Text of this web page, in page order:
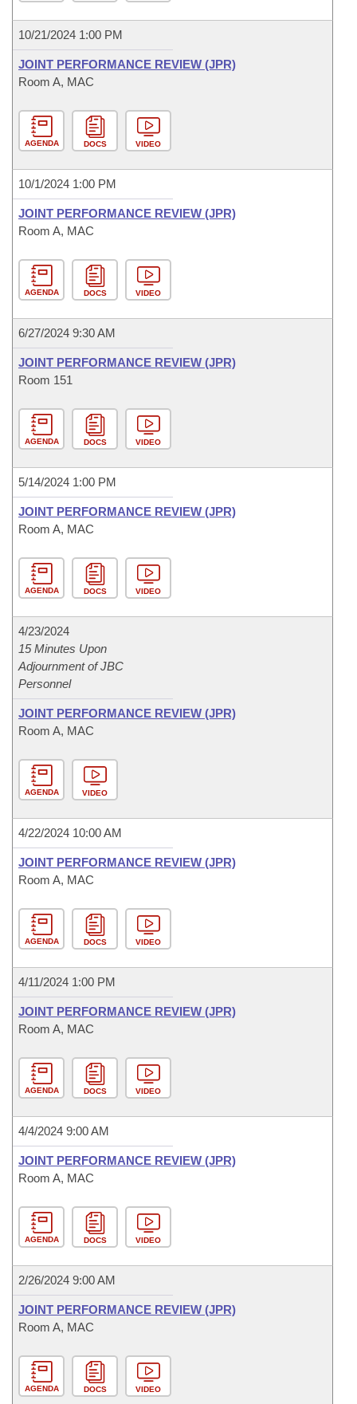
10/21/2024 1:00 PM
JOINT PERFORMANCE REVIEW (JPR)
Room A, MAC
AGENDA DOCS VIDEO
10/1/2024 1:00 PM
JOINT PERFORMANCE REVIEW (JPR)
Room A, MAC
AGENDA DOCS VIDEO
6/27/2024 9:30 AM
JOINT PERFORMANCE REVIEW (JPR)
Room 151
AGENDA DOCS VIDEO
5/14/2024 1:00 PM
JOINT PERFORMANCE REVIEW (JPR)
Room A, MAC
AGENDA DOCS VIDEO
4/23/2024
15 Minutes Upon
Adjournment of JBC
Personnel
JOINT PERFORMANCE REVIEW (JPR)
Room A, MAC
AGENDA VIDEO
4/22/2024 10:00 AM
JOINT PERFORMANCE REVIEW (JPR)
Room A, MAC
AGENDA DOCS VIDEO
4/11/2024 1:00 PM
JOINT PERFORMANCE REVIEW (JPR)
Room A, MAC
AGENDA DOCS VIDEO
4/4/2024 9:00 AM
JOINT PERFORMANCE REVIEW (JPR)
Room A, MAC
AGENDA DOCS VIDEO
2/26/2024 9:00 AM
JOINT PERFORMANCE REVIEW (JPR)
Room A, MAC
AGENDA DOCS VIDEO